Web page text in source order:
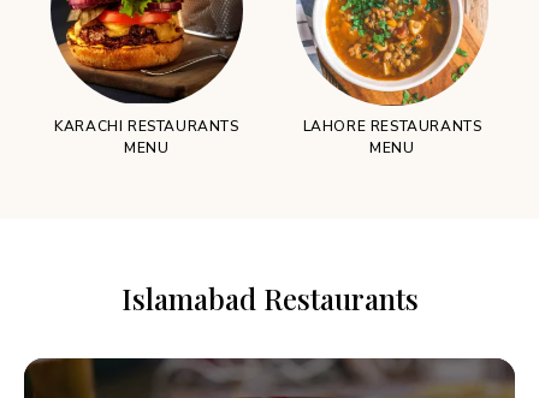
KARACHI RESTAURANTS
MENU
LAHORE RESTAURANTS
MENU
Islamabad Restaurants